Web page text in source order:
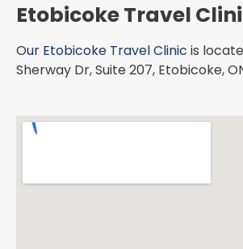
Etobicoke Travel
Our Etobicoke Travel Clinic is
Sherway Dr, Suite 207, Etobicoke,